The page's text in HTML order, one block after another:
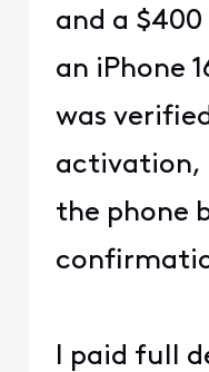
and a
an iPhone
was
activation,
the phone
I paid full